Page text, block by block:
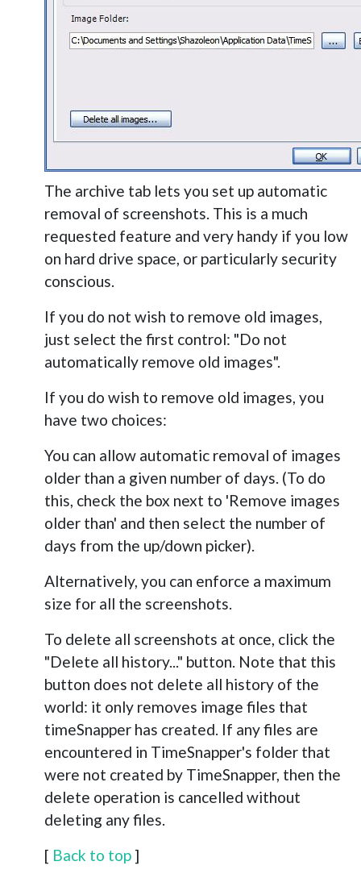
The archive tab lets you set up automatic
removal of screenshots. This is a much
requested feature and very handy if you low
on hard drive space, or particularly security
conscious.
If you do not wish to remove old images,
just select the first control: "Do not
automatically remove old images".
If you do wish to remove old images, you
have two choices:
You can allow automatic removal of images
older than a given number of days. (To do
this, check the box next to 'Remove images
older than' and then select the number of
days from the up/down picker).
Alternatively, you can enforce a maximum
size for all the screenshots.
To delete all screenshots at once, click the
"Delete all history..." button. Note that this
button does not delete all history of the
world: it only removes image files that
timeSnapper has created. If any files are
encountered in TimeSnapper's folder that
were not created by TimeSnapper, then the
delete operation is cancelled without
deleting any files.
[ Back to top ]